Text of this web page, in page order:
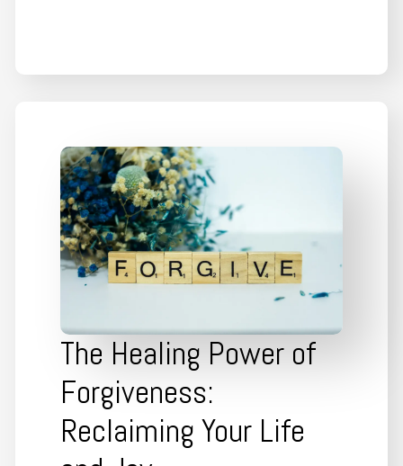
The Healing Power of
Forgiveness:
Reclaiming Your Life